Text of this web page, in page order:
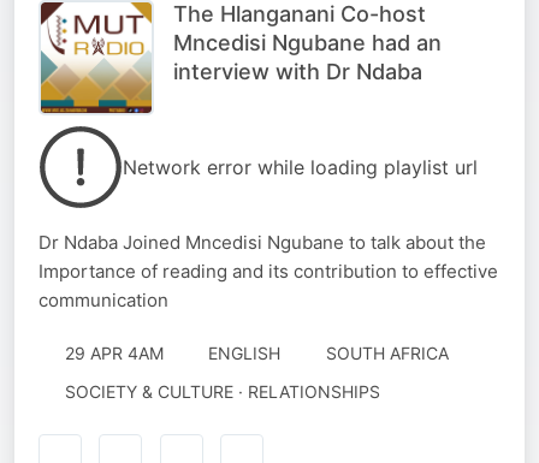
The Hlanganani Co-host
Mncedisi Ngubane had an
interview with Dr Ndaba
Network error while loading playlist url
Dr Ndaba Joined Mncedisi Ngubane to talk about the
Importance of reading and its contribution to effective
communication
29 APR 4AM ENGLISH
SOUTH AFRICA
SOCIETY & CULTURE · RELATIONSHIPS